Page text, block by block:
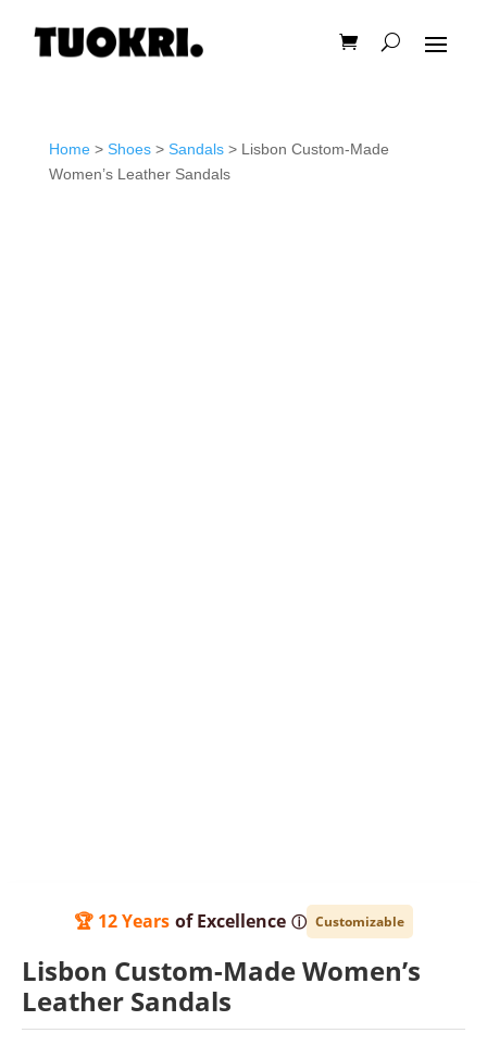
Home> Shoes> Sandals> Lisbon Custom-Made
Women’s Leather Sandals
🏆 12 Years of Excellence ⓘ Customizable
Lisbon Custom-Made Women’s
Leather Sandals